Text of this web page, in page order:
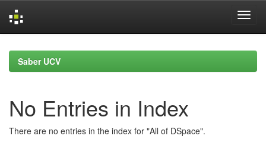
navigationSaber UCV
No Entries in Index
There are no entries in the index for "All of DSpace".